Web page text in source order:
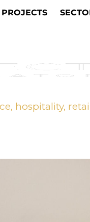
hospitality,
PROJECTS